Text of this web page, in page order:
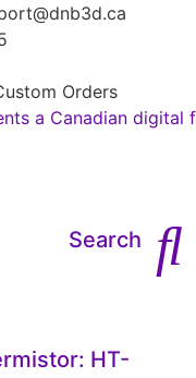
Orders
Search
HT-